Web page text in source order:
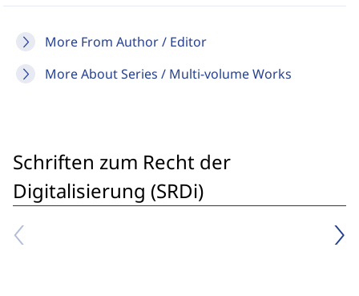
More From Author / Editor
More About Series / Multi-volume Works
Schriften zum Recht der
Digitalisierung (SRDi)